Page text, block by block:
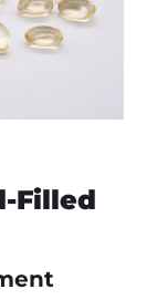
Filled